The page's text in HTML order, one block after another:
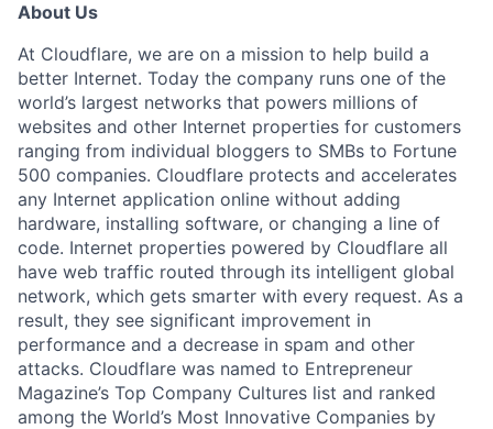
About Us
At Cloudflare, we are on a mission to help build a
better Internet. Today the company runs one of the
world’s largest networks that powers millions of
websites and other Internet properties for customers
ranging from individual bloggers to SMBs to Fortune
500 companies. Cloudflare protects and accelerates
any Internet application online without adding
hardware, installing software, or changing a line of
code. Internet properties powered by Cloudflare all
have web traffic routed through its intelligent global
network, which gets smarter with every request. As a
result, they see significant improvement in
performance and a decrease in spam and other
attacks. Cloudflare was named to Entrepreneur
Magazine’s Top Company Cultures list and ranked
among the World’s Most Innovative Companies by